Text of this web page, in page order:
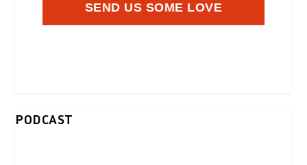
SEND US SOME LOVE
PODCAST